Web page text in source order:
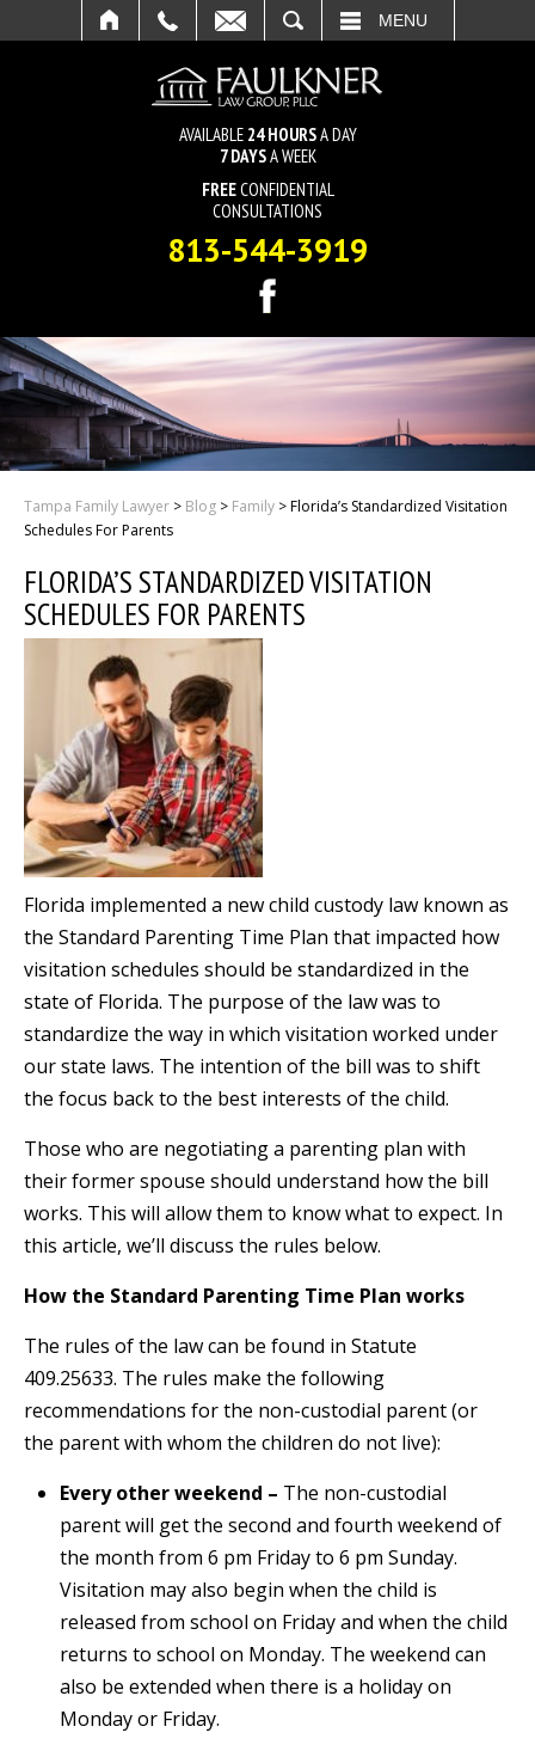
MENU
AVAILABLE 24 HOURSA DAY
7 DAYSA WEEK
FREECONFIDENTIAL
CONSULTATIONS
813-544-3919
Tampa Family Lawyer > Blog > Family >Florida’s Standardized Visitation
Schedules For Parents
FLORIDA’S STANDARDIZED VISITATION
SCHEDULES FOR PARENTS
Florida implemented a new child custody law known as
the Standard Parenting Time Plan that impacted how
visitation schedules should be standardized in the
state of Florida. The purpose of the law was to
standardize the way in which visitation worked under
our state laws. The intention of the bill was to shift
the focus back to the best interests of the child.
Those who are negotiating a parenting plan with
their former spouse should understand how the bill
works. This will allow them to know what to expect. In
this article, we’ll discuss the rules below.
How the Standard Parenting Time Plan works
The rules of the law can be found in Statute
409.25633. The rules make the following
recommendations for the non-custodial parent (or
the parent with whom the children do not live):
Every other weekend – The non-custodial
parent will get the second and fourth weekend of
the month from 6 pm Friday to 6 pm Sunday.
Visitation may also begin when the child is
released from school on Friday and when the child
returns to school on Monday. The weekend can
also be extended when there is a holiday on
Monday or Friday.